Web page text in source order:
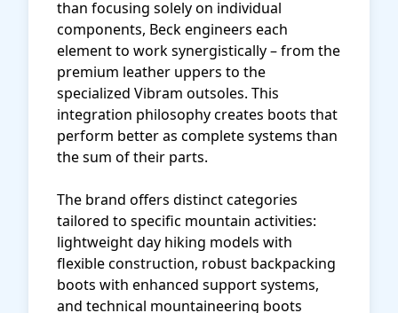
than focusing solely on individual
components, Beck engineers each
element to work synergistically – from the
premium leather uppers to the
specialized Vibram outsoles. This
integration philosophy creates boots that
perform better as complete systems than
the sum of their parts.
The brand offers distinct categories
tailored to specific mountain activities:
lightweight day hiking models with
flexible construction, robust backpacking
boots with enhanced support systems,
and technical mountaineering boots